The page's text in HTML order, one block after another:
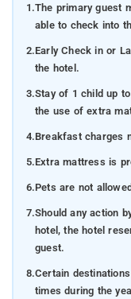
1.The primary guest
able to check into
2.Early Check in or
the hotel.
3.Stay of 1 child up
the use of extra
4.Breakfast charges
5.Extra mattress is
6.Pets are not
7.Should any action
hotel, the hotel
guest.
8.Certain
times during the